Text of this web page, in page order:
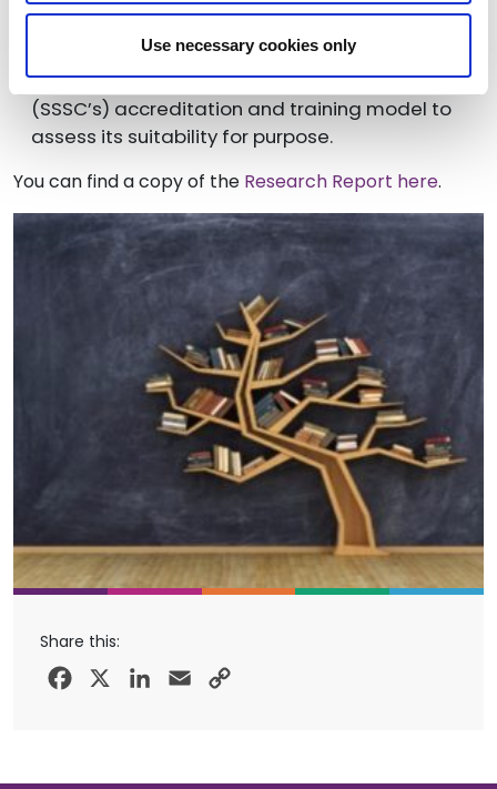
Use necessary cookies only
adult care workers to resolve recruitment and
retention issues
Examining the Scottish Social Services Council
(SSSC’s) accreditation and training model to
assess its suitability for purpose.
You can find a copy of the Research Report here.
Share this:
Facebook LinkedIn
Email